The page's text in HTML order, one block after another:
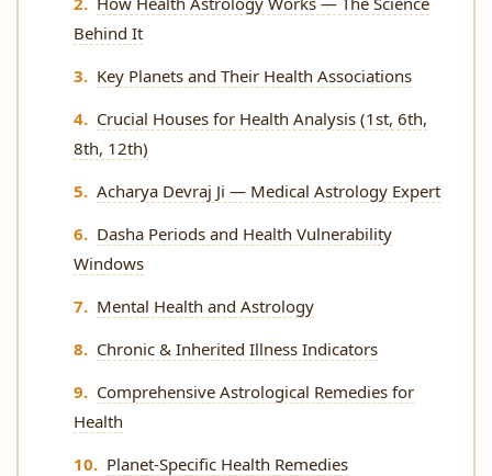
Behind It
Key Planets and Their Health Associations
Crucial Houses for Health Analysis (1st, 6th,
8th, 12th)
Acharya Devraj Ji — Medical Astrology Expert
Dasha Periods and Health Vulnerability
Windows
Mental Health and Astrology
Chronic & Inherited Illness Indicators
Comprehensive Astrological Remedies for
Health
Planet-Specific Health Remedies